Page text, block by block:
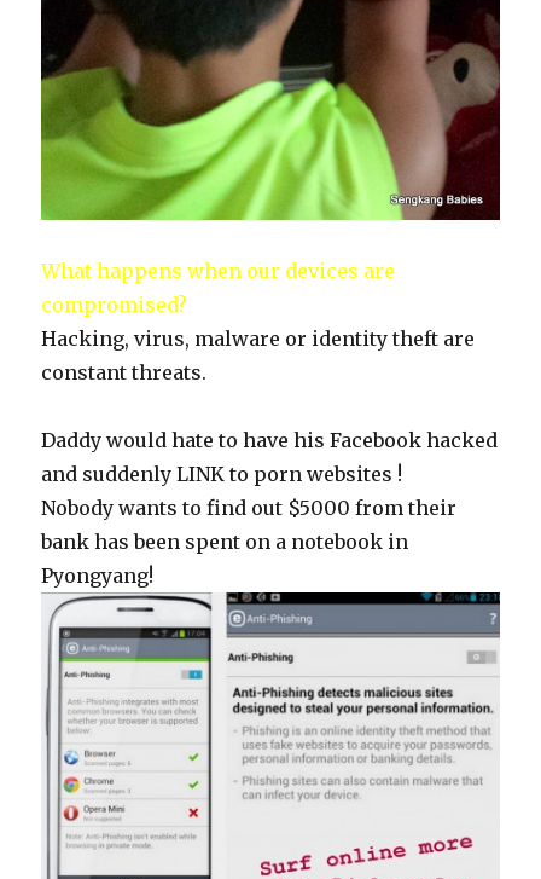
What happens when our devices are
compromised?
Hacking, virus, malware or identity theft are
constant threats.
Daddy would hate to have his Facebook hacked
and suddenly LINK to porn websites !
Nobody wants to find out $5000 from their
bank has been spent on a notebook in
Pyongyang!